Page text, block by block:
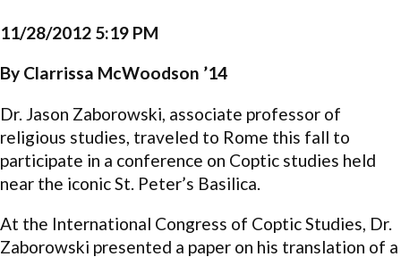
11/28/2012 5:19 PM
By Clarrissa McWoodson ’14
Dr. Jason Zaborowski, associate professor of
religious studies, traveled to Rome this fall to
participate in a conference on Coptic studies held
near the iconic St. Peter’s Basilica.
At the International Congress of Coptic Studies, Dr.
Zaborowski presented a paper on his translation of a